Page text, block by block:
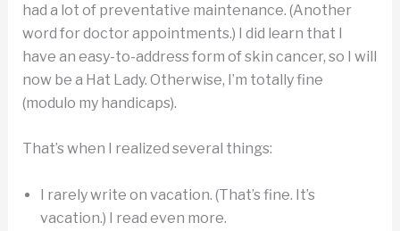
had a lot of preventative maintenance. (Another
word for doctor appointments.) I did learn that I
have an easy-to-address form of skin cancer, so I will
now be a Hat Lady. Otherwise, I’m totally fine
(modulo my handicaps).
That’s when I realized several things:
I rarely write on vacation. (That’s fine. It’s
vacation.) I read even more.